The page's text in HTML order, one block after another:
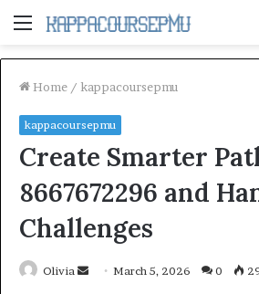
Menu
Home / kappacoursepmu
kappacoursepmu
Create Smarter
8667672296 and
Challenges
Olivia
SendMarch 5, 2026 0